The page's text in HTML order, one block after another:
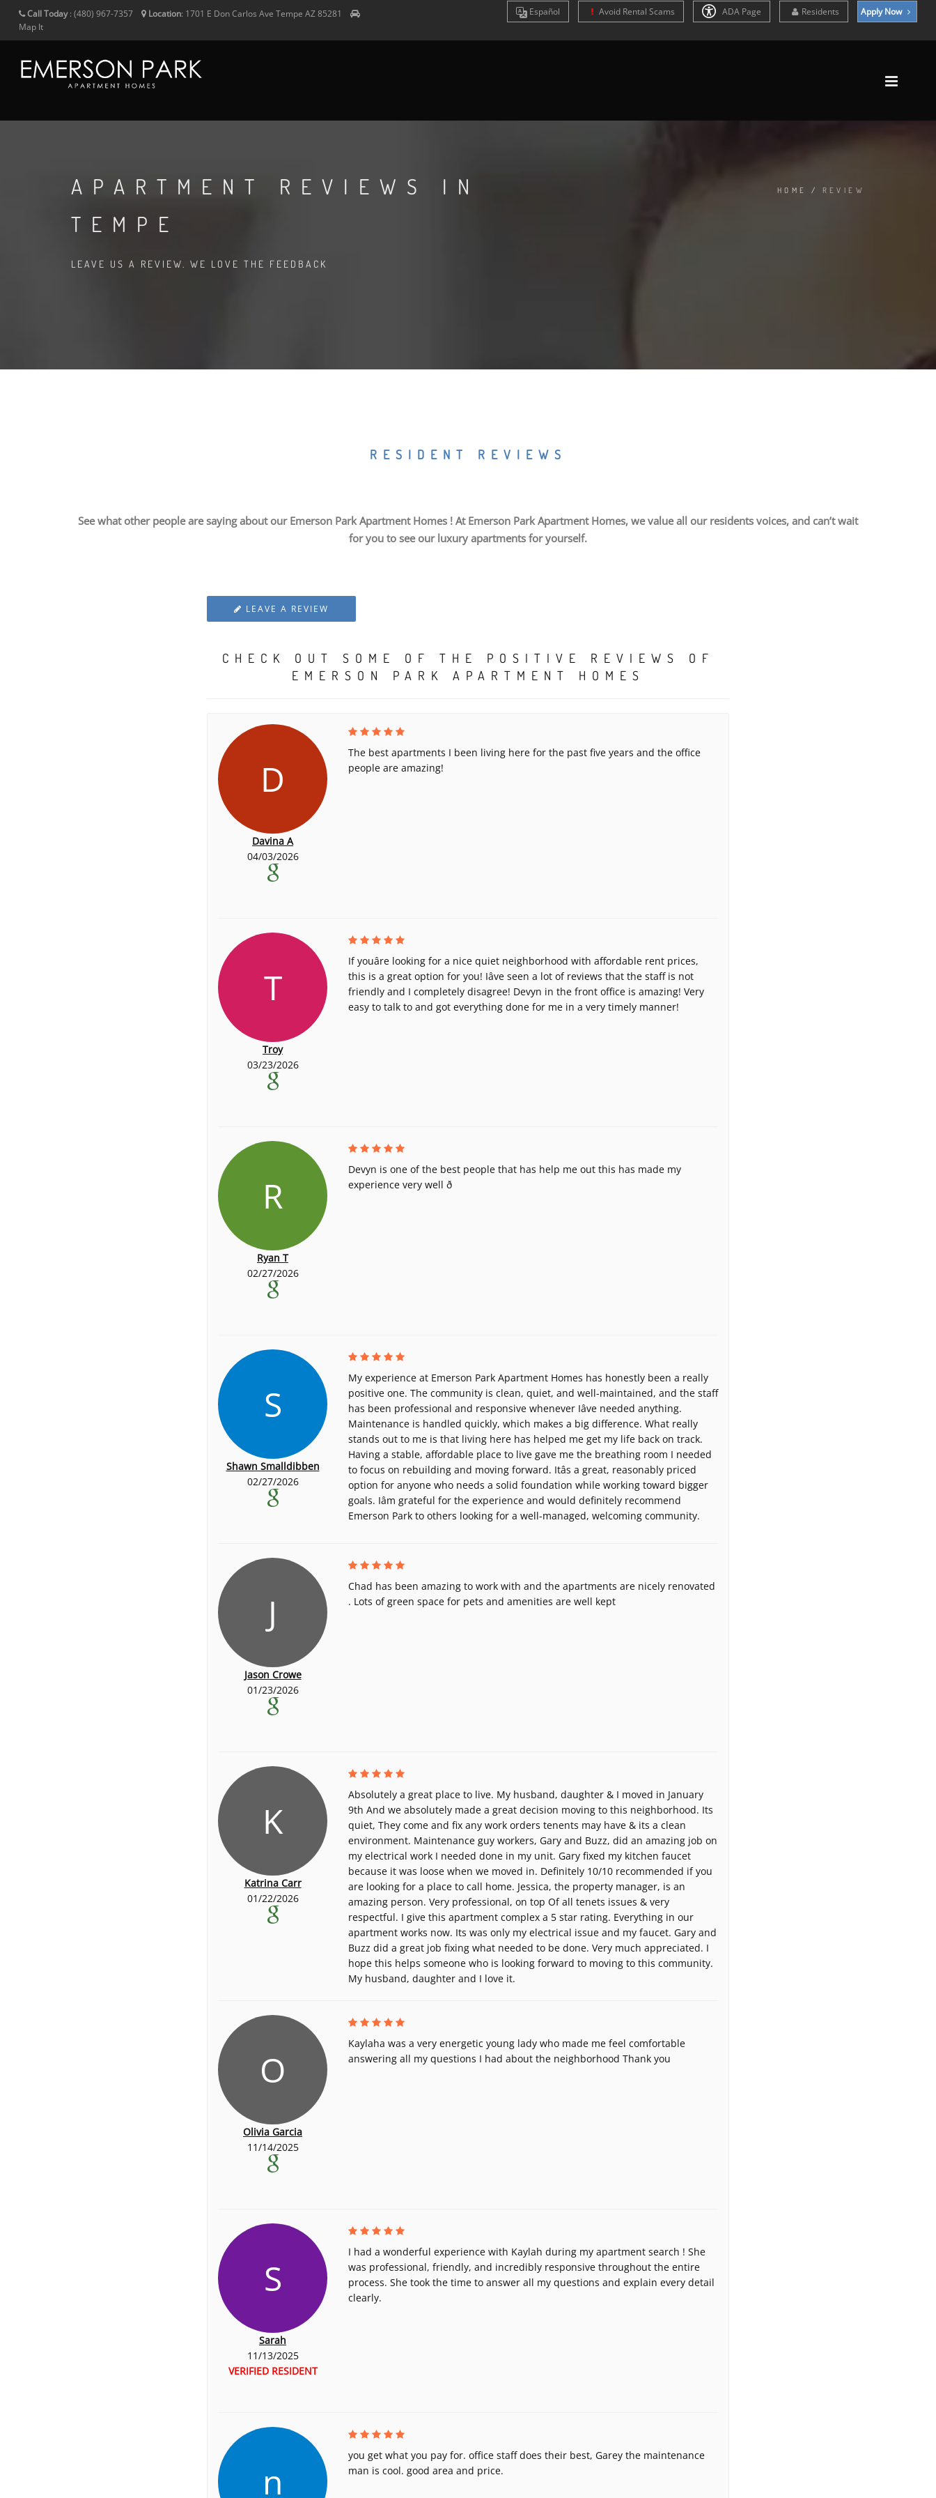
Call Today: (480) 967-7357 Location: 1701 E Don Carlos Ave Tempe AZ85281
Map It
Español Avoid Rental Scams ADA Page Residents Apply Now
APARTMENT REVIEWS IN
TEMPE
LEAVE US A REVIEW. WE LOVE THE FEEDBACK
HOME / REVIEW
RESIDENT REVIEWS
See what other people are saying about our Emerson Park Apartment Homes ! At Emerson Park Apartment Homes, we value all our residents voices, and can’t wait
for you to see our luxury apartments for yourself.
LEAVE A REVIEW
CHECK OUT SOME OF THE POSITIVE REVIEWS OF
EMERSON PARK APARTMENT HOMES
D
Davina A
04/03/2026
The best apartments I been living here for the past five years and the office
people are amazing!
T
Troy
03/23/2026
If youâre looking for a nice quiet neighborhood with affordable rent prices,
this is a great option for you! Iâve seen a lot of reviews that the staff is not
friendly and I completely disagree! Devyn in the front office is amazing! Very
easy to talk to and got everything done for me in a very timely manner!
R
Ryan T
02/27/2026
Devyn is one of the best people that has help me out this has made my
experience very well ð
S
Shawn Smalldibben
02/27/2026
My experience at Emerson Park Apartment Homes has honestly been a really
positive one. The community is clean, quiet, and well-maintained, and the staff
has been professional and responsive whenever Iâve needed anything.
Maintenance is handled quickly, which makes a big difference. What really
stands out to me is that living here has helped me get my life back on track.
Having a stable, affordable place to live gave me the breathing room I needed
to focus on rebuilding and moving forward. Itâs a great, reasonably priced
option for anyone who needs a solid foundation while working toward bigger
goals. Iâm grateful for the experience and would definitely recommend
Emerson Park to others looking for a well-managed, welcoming community.
J
Jason Crowe
01/23/2026
Chad has been amazing to work with and the apartments are nicely renovated
. Lots of green space for pets and amenities are well kept
K
Katrina Carr
01/22/2026
Absolutely a great place to live. My husband, daughter & I moved in January
9th And we absolutely made a great decision moving to this neighborhood. Its
quiet, They come and fix any work orders tenents may have & its a clean
environment. Maintenance guy workers, Gary and Buzz, did an amazing job on
my electrical work I needed done in my unit. Gary fixed my kitchen faucet
because it was loose when we moved in. Definitely 10/10 recommended if you
are looking for a place to call home. Jessica, the property manager, is an
amazing person. Very professional, on top Of all tenets issues & very
respectful. I give this apartment complex a 5 star rating. Everything in our
apartment works now. Its was only my electrical issue and my faucet. Gary and
Buzz did a great job fixing what needed to be done. Very much appreciated. I
hope this helps someone who is looking forward to moving to this community.
My husband, daughter and I love it.
O
Olivia Garcia
11/14/2025
Kaylaha was a very energetic young lady who made me feel comfortable
answering all my questions I had about the neighborhood Thank you
S
Sarah
11/13/2025
VERIFIED RESIDENT
I had a wonderful experience with Kaylah during my apartment search ! She
was professional, friendly, and incredibly responsive throughout the entire
process. She took the time to answer all my questions and explain every detail
clearly.
n
you get what you pay for. office staff does their best, Garey the maintenance
man is cool. good area and price.